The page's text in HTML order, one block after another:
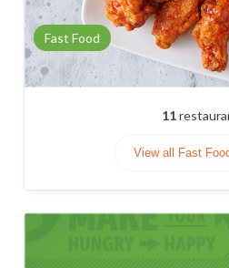
Fast Food
11
View all Fast